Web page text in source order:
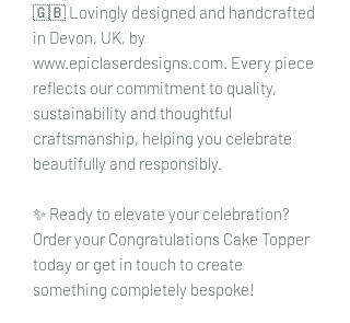
🇬🇧 Lovingly designed and handcrafted
in Devon, UK, by
www.epiclaserdesigns.com. Every piece
reflects our commitment to quality,
sustainability and thoughtful
craftsmanship, helping you celebrate
beautifully and responsibly.
✨ Ready to elevate your celebration?
Order your Congratulations Cake Topper
today or get in touch to create
something completely bespoke!